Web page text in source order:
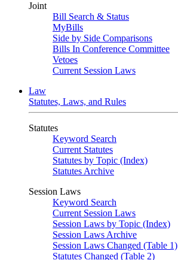
Joint
Bill Search & Status
MyBills
Side by Side Comparisons
Bills In Conference Committee
Vetoes
Current Session Laws
Law
Statutes, Laws, and Rules
Statutes
Keyword Search
Current Statutes
Statutes by Topic (Index)
Statutes Archive
Session Laws
Keyword Search
Current Session Laws
Session Laws by Topic (Index)
Session Laws Archive
Session Laws Changed (Table 1)
Statutes Changed (Table 2)